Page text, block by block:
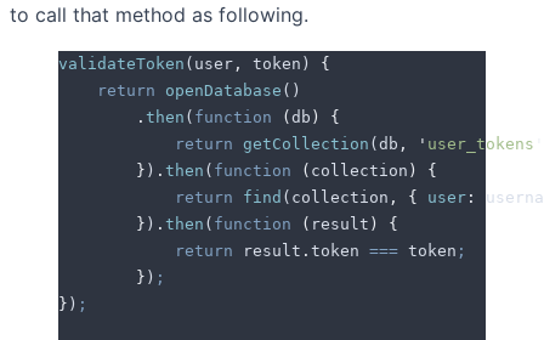
to call that method as following.
validateToken ( user , token ) {
    return
openDatabase ()
        .
then ( function (db )
{
            return
getCollection (db , ' user_tokens
        }
) . then ( function ( collection )
{
            return
find ( collection , { user :
        }
) . then ( function ( result )
{
            return
result . token === token ;
        }
) ;
} ) ;